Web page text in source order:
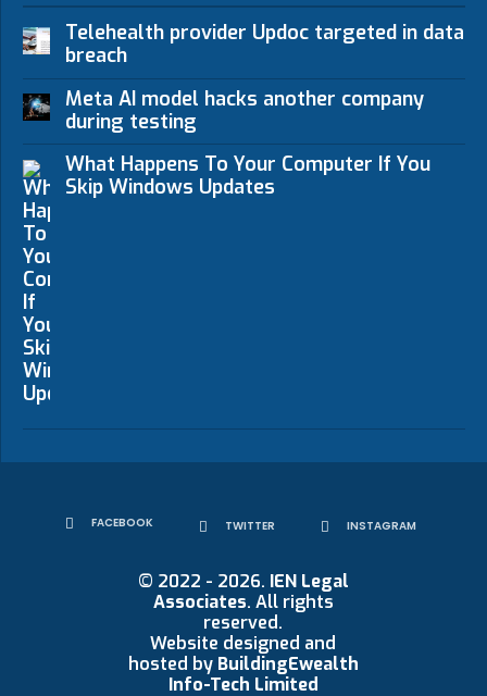
Telehealth provider Updoc targeted in data
breach
Meta AI model hacks another company
during testing
What Happens To Your Computer If You
Skip Windows Updates
FACEBOOK TWITTER INSTAGRAM
© 2022 - 2026. IEN Legal
Associates. All rights
reserved.
Website designed and
hosted by BuildingEwealth
Info-Tech Limited